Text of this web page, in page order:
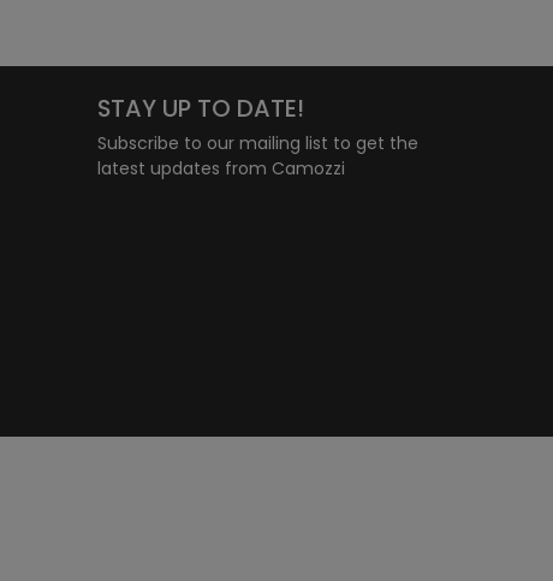
STAY UP TO DATE!
Subscribe to our mailing list to get the
latest updates from Camozzi